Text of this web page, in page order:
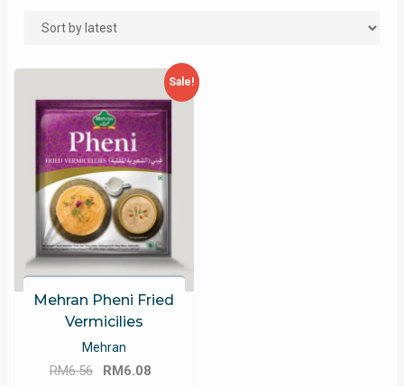
Sale!
Mehran Pheni Fried
Vermicilies
Mehran
RM6.56
Original
RM6.08